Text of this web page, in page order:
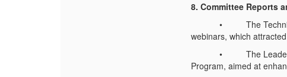
8. Committee Reports
• The Technical
webinars, which
• The Leadership
Program, aimed at